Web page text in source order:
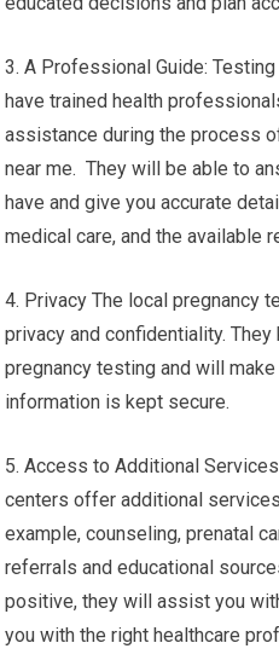
3. A Professional Guide:
have trained health
assistance during the process
near me. They will be able to
have and give you accurate
medical care, and the available
4. Privacy The local pregnancy
privacy and confidentiality.
pregnancy testing and will
information is kept secure.
5. Access to Additional
centers offer additional
example, counseling, prenatal
referrals and educational
positive, they will assist you
you with the right healthcare